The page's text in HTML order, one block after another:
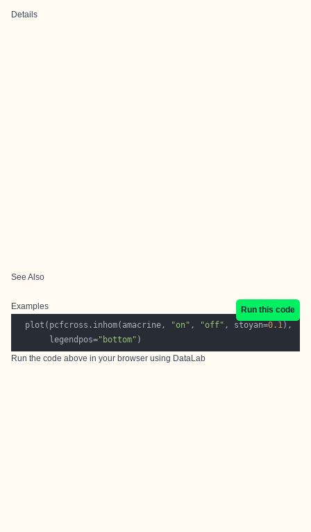
Details
See Also
Examples
Run this code
  plot(pcfcross.inhom(amacrine,
"on" , "off" , stoyan=0.1
       legendpos=
"bottom"
Run the code above in your browser using DataLab